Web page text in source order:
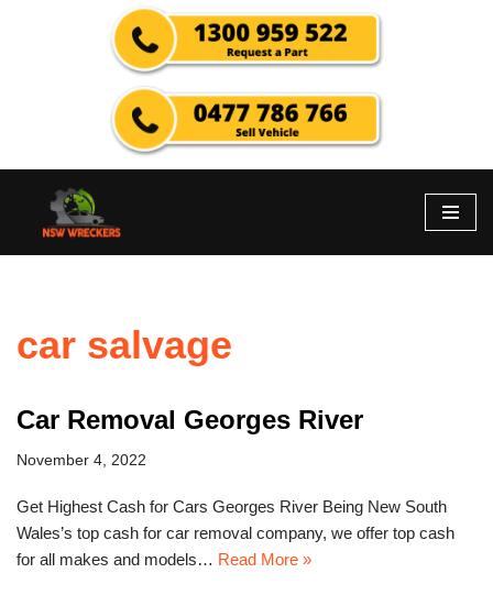
car salvage
Car Removal Georges River
November 4, 2022
Get Highest Cash for Cars Georges River Being New South
Wales’s top cash for car removal company, we offer top cash
for all makes and models… Read More »